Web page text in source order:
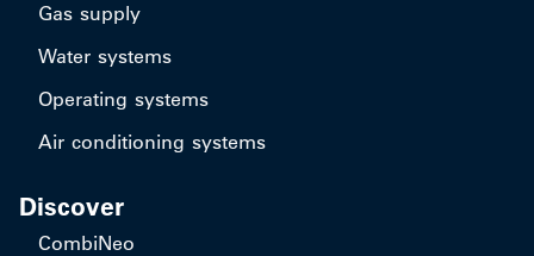
Gas supply
Water systems
Operating systems
Air conditioning systems
Discover
CombiNeo